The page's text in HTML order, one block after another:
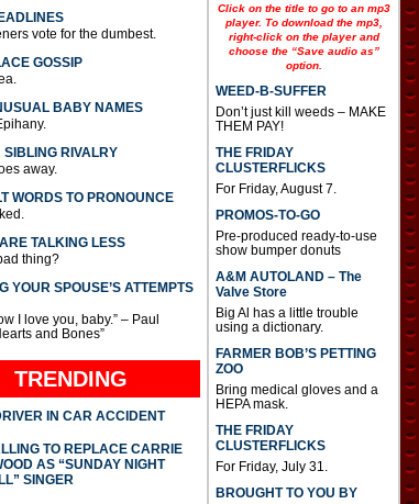
vote for the dumbest.
GOSSIP
BABY NAMES
SIBLING RIVALRY
away.
WORDS TO PRONOUNCE
TALKING LESS
thing?
YOUR SPOUSE’S ATTEMPTS
I love you, baby.” – Paul
and Bones”
TRENDING
IN CAR ACCIDENT
TO REPLACE CARRIE
AS “SUNDAY NIGHT
SINGER
Click on the title to go to an mp3
player. To download the mp3,
right-click on the player and
choose the “Save audio as”
option.
WEED-B-SUFFER
Don’t just kill weeds – MAKE
THEM PAY!
THE FRIDAY
CLUSTERFLICKS
For Friday, August 7.
PROMOS-TO-GO
Pre-produced ready-to-use
show bumper donuts
A&M AUTOLAND – The
Valve Store
Big Al has a little trouble
using a dictionary.
FARMER BOB’S PETTING
ZOO
Bring medical gloves and a
HEPA mask.
THE FRIDAY
CLUSTERFLICKS
For Friday, July 31.
BROUGHT TO YOU BY